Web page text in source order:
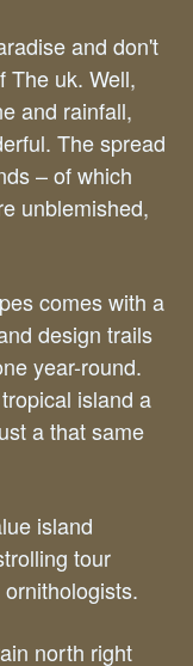
and don't
The uk. Well,
and rainfall,
The spread
– of which
unblemished,
comes with a
design trails
year-round.
island a
a that same
island
tour
north right